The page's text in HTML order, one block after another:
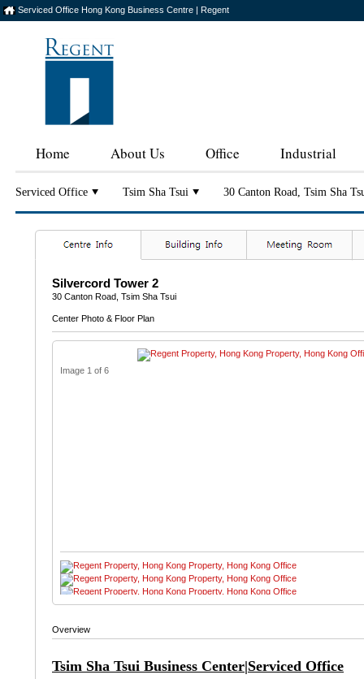
Serviced Office Hong Kong Business Centre | Regent
Home About Us Office Industrial
Serviced Office Tsim Sha Tsui 30 Canton Road, Tsim Sha
Silvercord Tower 2
30 Canton Road, Tsim Sha Tsui
Center Photo & Floor Plan
Image 1 of 6
Overview
Tsim Sha Tsui Business Center|Serviced Office